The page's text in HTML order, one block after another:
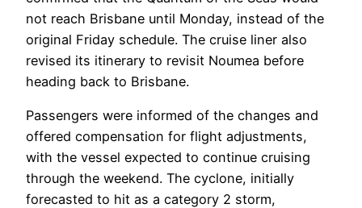
not reach Brisbane until Monday, instead of the
original Friday schedule. The cruise liner also
revised its itinerary to revisit Noumea before
heading back to Brisbane.
Passengers were informed of the changes and
offered compensation for flight adjustments,
with the vessel expected to continue cruising
through the weekend. The cyclone, initially
forecasted to hit as a category 2 storm,